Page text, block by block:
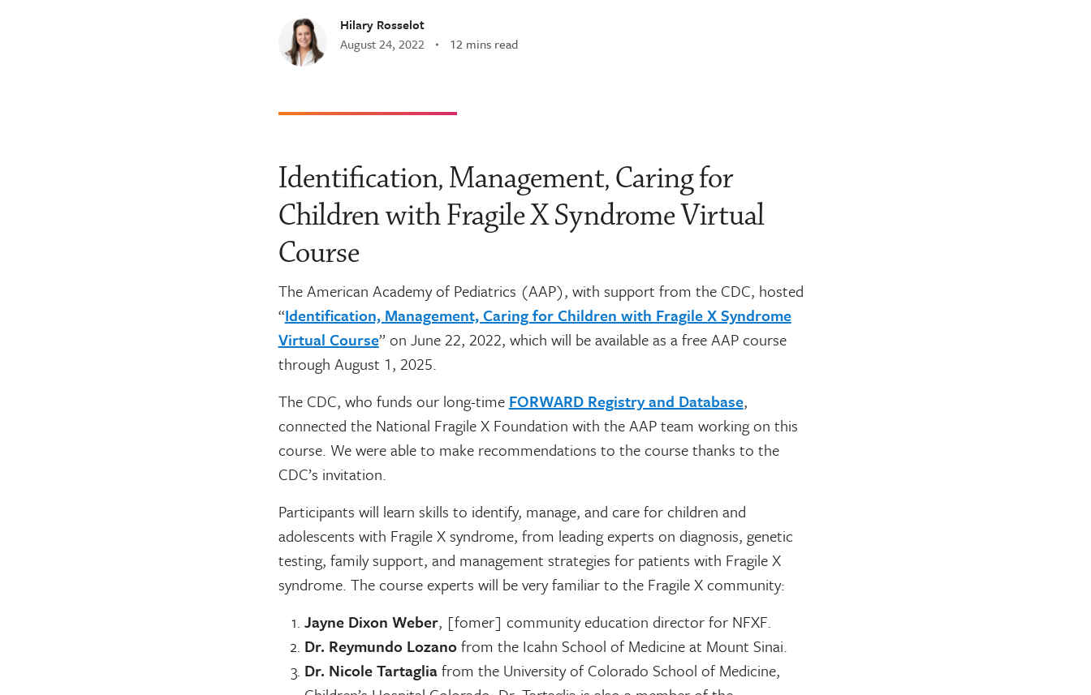
Hilary Rosselot
August 24, 2022
12 mins read
Identification, Management, Caring for
Children with Fragile X Syndrome Virtual
Course
The American Academy of Pediatrics (AAP), with support from the CDC, hosted
“Identification, Management, Caring for Children with Fragile X Syndrome
Virtual Course” on June 22, 2022, which will be available as a free AAP course
through August 1, 2025.
The CDC, who funds our long-time FORWARD Registry and Database,
connected the National Fragile X Foundation with the AAP team working on this
course. We were able to make recommendations to the course thanks to the
CDC’s invitation.
Participants will learn skills to identify, manage, and care for children and
adolescents with Fragile X syndrome, from leading experts on diagnosis, genetic
testing, family support, and management strategies for patients with Fragile X
syndrome. The course experts will be very familiar to the Fragile X community:
Jayne Dixon Weber, [fomer] community education director for NFXF.
Dr. Reymundo Lozanofrom the Icahn School of Medicine at Mount Sinai.
Dr. Nicole Tartagliafrom the University of Colorado School of Medicine,